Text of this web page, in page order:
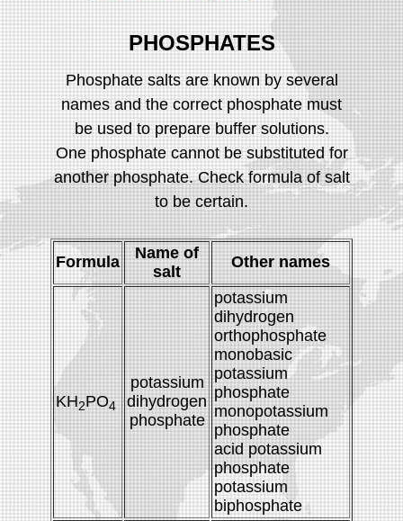
PHOSPHATES
Phosphate salts are known by several
names and the correct phosphate must
be used to prepare buffer solutions.
One phosphate cannot be substituted for
another phosphate. Check formula of salt
to be certain.
Formula
Name of
salt
Other names
KH2PO4
potassium
dihydrogen
phosphate
potassium
dihydrogen
orthophosphate
monobasic
potassium
phosphate
monopotassium
phosphate
acid potassium
phosphate
potassium
biphosphate